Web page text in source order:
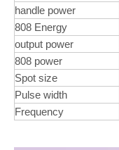
handle power
808 Energy
output power
808 power
Spot size
Pulse width
Frequency